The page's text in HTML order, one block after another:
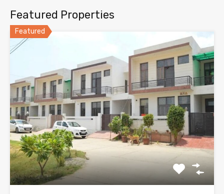
Featured Properties
Featured